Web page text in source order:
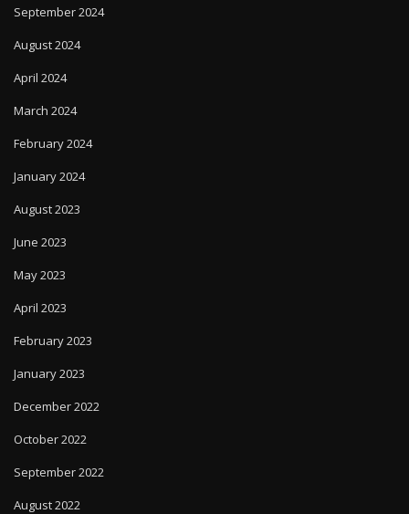
September 2024
August 2024
April 2024
March 2024
February 2024
January 2024
August 2023
June 2023
May 2023
April 2023
February 2023
January 2023
December 2022
October 2022
September 2022
August 2022